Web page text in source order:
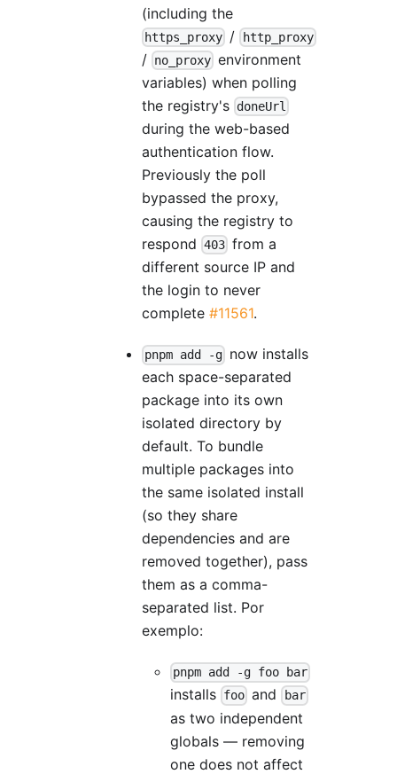
(including the
https_proxy / http_proxy
/ no_proxy environment
variables) when polling
the registry's doneUrl
during the web-based
authentication flow.
Previously the poll
bypassed the proxy,
causing the registry to
respond 403 from a
different source IP and
the login to never
complete #11561.
pnpm add -g now installs
each space-separated
package into its own
isolated directory by
default. To bundle
multiple packages into
the same isolated install
(so they share
dependencies and are
removed together), pass
them as a comma-
separated list. Por
exemplo:
pnpm add -g foo bar
installs foo and bar
as two independent
globals — removing
one does not affect